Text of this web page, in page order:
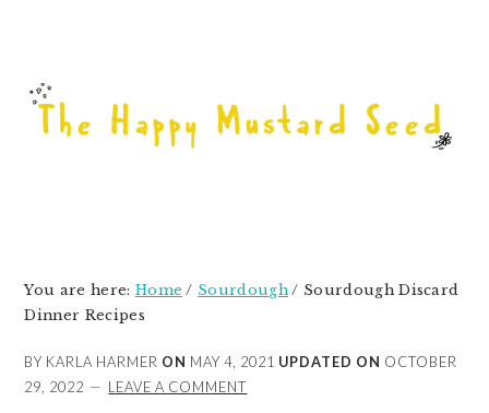
navigation
content
sidebar
You are here: Home / Sourdough / Sourdough Discard
Dinner Recipes
BY KARLA HARMER ON MAY 4, 2021 UPDATED ON OCTOBER
29, 2022
LEAVE A COMMENT